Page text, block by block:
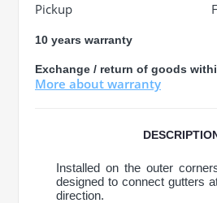
Pickup
10 years warranty
Exchange / return of goods
More about warranty
Installed on the outer
designed to connect gutters
direction.